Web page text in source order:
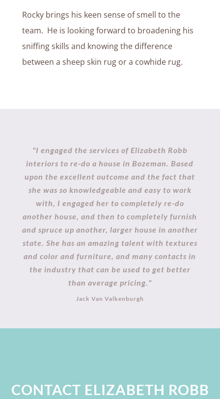
Rocky brings his keen sense of smell to the
team. He is looking forward to broadening his
sniffing skills and knowing the difference
between a sheep skin rug or a cowhide rug.
"I engaged the services of Elizabeth Robb
interiors to re-do a house in Bozeman. Based
upon the excellent outcome and the fact that
she was so knowledgeable and easy to work
with, I engaged her to completely re-do
another house, and then to completely furnish
and spruce up another, larger house in another
state. She has an amazing talent with textures
and color and furniture, and many contacts in
the industry that can be used to get better
than average pricing."
Jack Van Valkenburgh
CONTACT ELIZABETH ROBB